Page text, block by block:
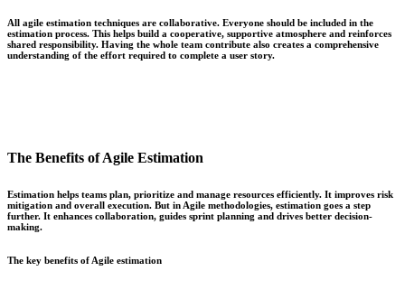
All agile estimation techniques are collaborative. Everyone should be included in the
estimation process. This helps build a cooperative, supportive atmosphere and reinforces
shared responsibility. Having the whole team contribute also creates a comprehensive
understanding of the effort required to complete a user story.
The Benefits of Agile Estimation
Estimation helps teams plan, prioritize and manage resources efficiently. It improves risk
mitigation and overall execution. But in Agile methodologies, estimation goes a step
further. It enhances collaboration, guides sprint planning and drives better decision-
making.
The key benefits of Agile estimation